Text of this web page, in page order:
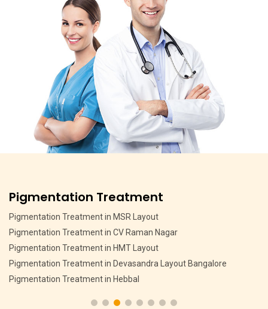
Pigmentation Treatment
Pigmentation Treatment in MSR Layout
Pigmentation Treatment in CV Raman Nagar
Pigmentation Treatment in HMT Layout
Pigmentation Treatment in Devasandra Layout Bangalore
Pigmentation Treatment in Hebbal